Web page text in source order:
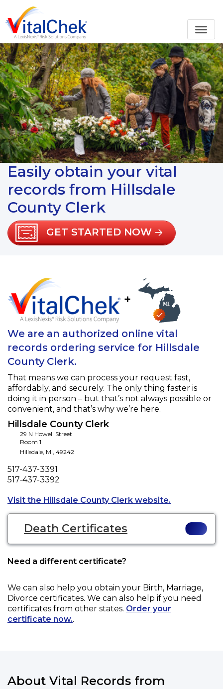
Easily obtain your vital
records from Hillsdale
County Clerk
GET STARTED NOW
+
We are an authorized online vital
records ordering service for Hillsdale
County Clerk.
That means we can process your request fast,
affordably, and securely. The only thing faster is
doing it in person – but that’s not always possible or
convenient, and that’s why we’re here.
Hillsdale County Clerk
29 N Howell Street
Room 1
Hillsdale, MI, 49242
Phone
517-437-3391
Fax
517-437-3392
Visit the Hillsdale County Clerk website.
Death Certificates
Need a different certificate?
We can also help you obtain your Birth, Marriage,
Divorce certificates. We can also help if you need
certificates from other states. Order your
certificate now..
About Vital Records from